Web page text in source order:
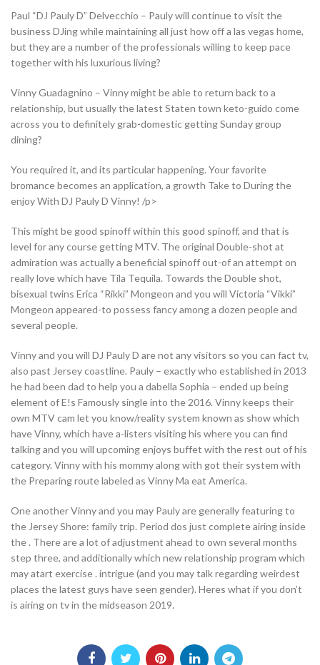
Paul “DJ Pauly D” Delvecchio – Pauly will continue to visit the
business DJing while maintaining all just how off a las vegas home,
but they are a number of the professionals willing to keep pace
together with his luxurious living?
Vinny Guadagnino – Vinny might be able to return back to a
relationship, but usually the latest Staten town keto-guido come
across you to definitely grab-domestic getting Sunday group
dining?
You required it, and its particular happening. Your favorite
bromance becomes an application, a growth Take to During the
enjoy With DJ Pauly D Vinny! /p>
This might be good spinoff within this good spinoff, and that is
level for any course getting MTV. The original Double-shot at
admiration was actually a beneficial spinoff out-of an attempt on
really love which have Tila Tequila. Towards the Double shot,
bisexual twins Erica “Rikki” Mongeon and you will Victoria “Vikki”
Mongeon appeared-to possess fancy among a dozen people and
several people.
Vinny and you will DJ Pauly D are not any visitors so you can fact tv,
also past Jersey coastline. Pauly – exactly who established in 2013
he had been dad to help you a dabella Sophia – ended up being
element of E!s Famously single into the 2016. Vinny keeps their
own MTV cam let you know/reality system known as show which
have Vinny, which have a-listers visiting his where you can find
talking and you will upcoming enjoys buffet with the rest out of his
category. Vinny with his mommy along with got their system with
the Preparing route labeled as Vinny Ma eat America.
One another Vinny and you may Pauly are generally featuring to
the Jersey Shore: family trip. Period dos just complete airing inside
the . There are a lot of adjustment ahead to own several months
step three, and additionally which new relationship program which
may atart exercise . intrigue (and you may talk regarding weirdest
places the latest guys have seen gender). Heres what if you don’t
is airing on tv in the midseason 2019.